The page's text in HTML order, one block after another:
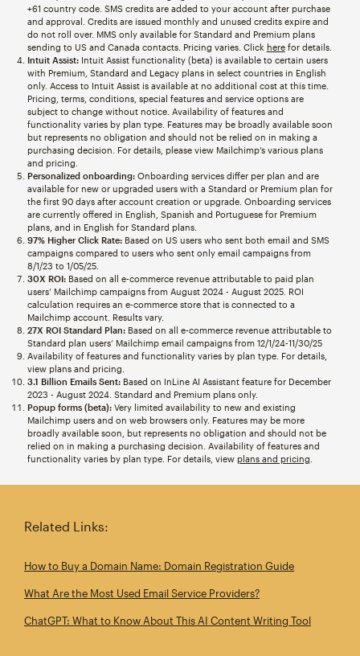
+61 country code. SMS credits are added to your account after purchase
and approval. Credits are issued monthly and unused credits expire and
do not roll over. MMS only available for Standard and Premium plans
sending to US and Canada contacts. Pricing varies. Click herefor details.
Intuit Assist:Intuit Assist functionality (beta) is available to certain users
with Premium, Standard and Legacy plans in select countries in English
only. Access to Intuit Assist is available at no additional cost at this time.
Pricing, terms, conditions, special features and service options are
subject to change without notice. Availability of features and
functionality varies by plan type. Features may be broadly available soon
but represents no obligation and should not be relied on in making a
purchasing decision. For details, please view Mailchimp’s various plans
and pricing.
Personalized onboarding:Onboarding services differ per plan and are
available for new or upgraded users with a Standard or Premium plan for
the first 90 days after account creation or upgrade. Onboarding services
are currently offered in English, Spanish and Portuguese for Premium
plans, and in English for Standard plans.
97% Higher Click Rate:Based on US users who sent both email and SMS
campaigns compared to users who sent only email campaigns from
8/1/23 to 1/05/25.
30X ROI:Based on all e-commerce revenue attributable to paid plan
users’ Mailchimp campaigns from August 2024 - August 2025. ROI
calculation requires an e-commerce store that is connected to a
Mailchimp account. Results vary.
27X ROI Standard Plan:Based on all e-commerce revenue attributable to
Standard plan users’ Mailchimp email campaigns from 12/1/24-11/30/25
Availability of features and functionality varies by plan type. For details,
view plans and pricing.
3.1 Billion Emails Sent:Based on InLine AI Assistant feature for December
2023 - August 2024. Standard and Premium plans only.
Popup forms (beta):Very limited availability to new and existing
Mailchimp users and on web browsers only. Features may be more
broadly available soon, but represents no obligation and should not be
relied on in making a purchasing decision. Availability of features and
functionality varies by plan type. For details, view plans and pricing
Related Links:
How to Buy a Domain Name: Domain Registration Guide
What Are the Most Used Email Service Providers?
ChatGPT: What to Know About This AI Content Writing Tool